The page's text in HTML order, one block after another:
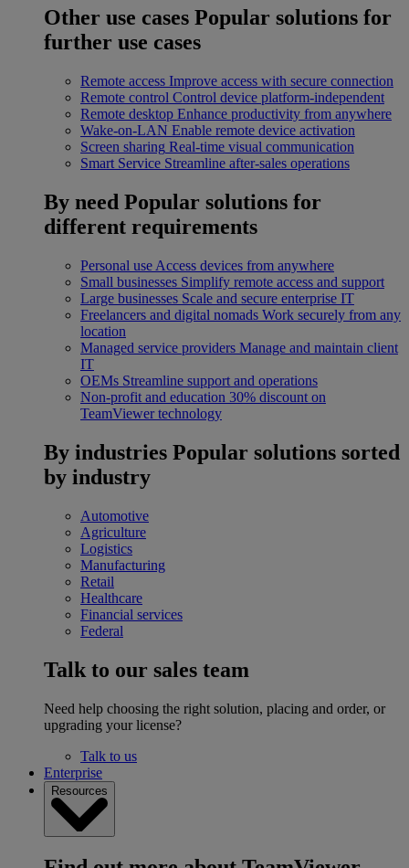
Other use cases Popular solutions for
further use cases
Remote access Improve access with secure connection
Remote control Control device platform-independent
Remote desktop Enhance productivity from anywhere
Wake-on-LAN Enable remote device activation
Screen sharing Real-time visual communication
Smart Service Streamline after-sales operations
By need Popular solutions for
different requirements
Personal use Access devices from anywhere
Small businesses Simplify remote access and support
Large businesses Scale and secure enterprise IT
Freelancers and digital nomads Work securely from any
location
Managed service providers Manage and maintain client
IT
OEMs Streamline support and operations
Non-profit and education 30% discount on
TeamViewer technology
By industries Popular solutions sorted
by industry
Automotive
Agriculture
Logistics
Manufacturing
Retail
Healthcare
Financial services
Federal
Talk to our sales team
Need help choosing the right solution, placing and order, or
upgrading your license?
Talk to us
Enterprise
Resources